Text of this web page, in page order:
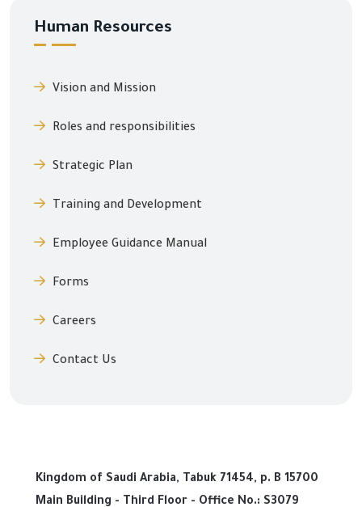
Human Resources
Vision and Mission
Roles and responsibilities
Strategic Plan
Training and Development
Employee Guidance Manual
Forms
Careers
Contact Us
Kingdom of Saudi Arabia, Tabuk 71454, p. B 15700
Main Building - Third Floor - Office No.: S3079